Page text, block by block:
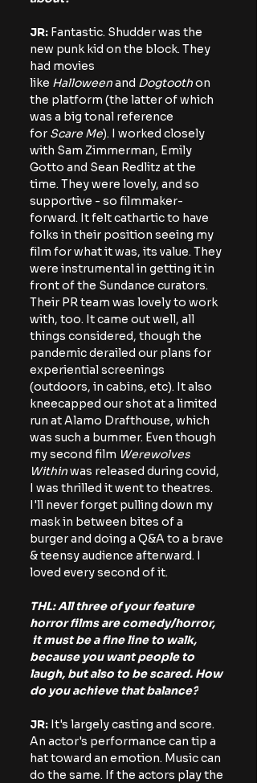
JR: Fantastic. Shudder was the
new punk kid on the block. They
had movies
like Halloween and Dogtooth on
the platform (the latter of which
was a big tonal reference
for Scare Me). I worked closely
with Sam Zimmerman, Emily
Gotto and Sean Redlitz at the
time. They were lovely, and so
supportive - so filmmaker-
forward. It felt cathartic to have
folks in their position seeing my
film for what it was, its value. They
were instrumental in getting it in
front of the Sundance curators.
Their PR team was lovely to work
with, too. It came out well, all
things considered, though the
pandemic derailed our plans for
experiential screenings
(outdoors, in cabins, etc). It also
kneecapped our shot at a limited
run at Alamo Drafthouse, which
was such a bummer. Even though
my second film Werewolves
Within was released during covid,
I was thrilled it went to theatres.
I'll never forget pulling down my
mask in between bites of a
burger and doing a Q&A to a brave
& teensy audience afterward. I
loved every second of it.
THL: All three of your feature
horror films are comedy/horror,
it must be a fine line to walk,
because you want people to
laugh, but also to be scared. How
do you achieve that balance?
JR: It's largely casting and score.
An actor's performance can tip a
hat toward an emotion. Music can
do the same. If the actors play the